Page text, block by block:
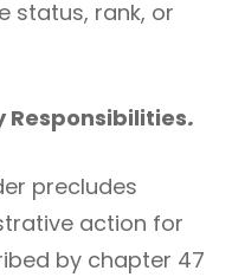
status, rank, or
Responsibilities.
precludes
action for
by chapter 47